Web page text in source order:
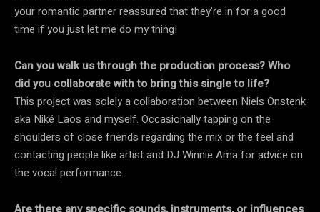
your romantic partner reassured that they’re in for a good
time if you just let me do my thing!
Can you walk us through the production process? Who
did you collaborate with to bring this single to life?
This project was solely a collaboration between Niels Onstenk
aka Niké Laos and myself. Occasionally tapping on the
shoulders of close friends regarding the mix or the feel and
contacting people like artist and DJ Winnie Ama for advice on
the vocal performance.